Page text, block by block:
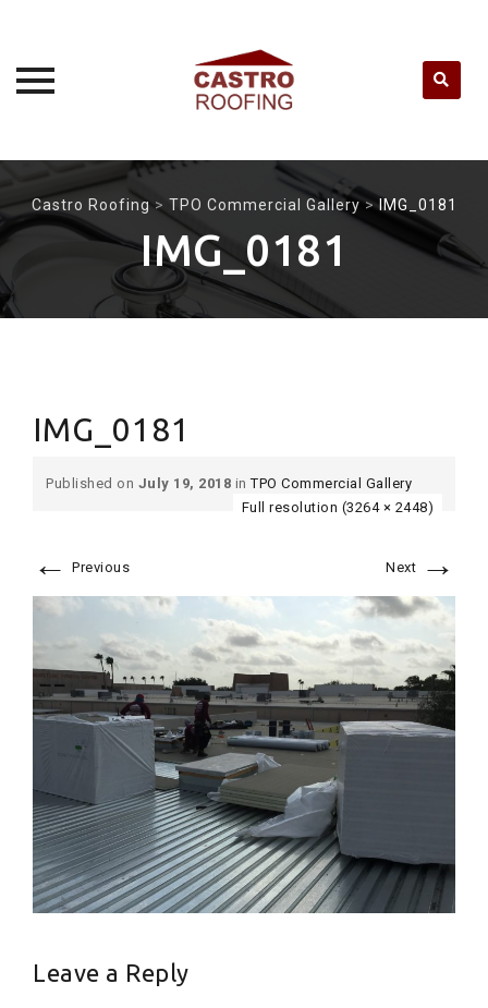
content
Castro Roofing> TPO Commercial Gallery> IMG_0181
IMG_0181
IMG_0181
Published on July 19, 2018 inTPO Commercial Gallery
Full resolution (3264 × 2448)
← Previous Next →
Leave a Reply